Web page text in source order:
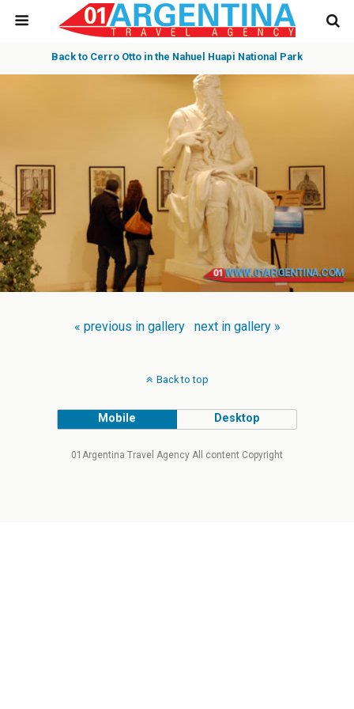
Back to Cerro Otto in the Nahuel Huapi National Park
« previous in gallery next in gallery »
Back to top
Mobile Desktop
01Argentina Travel Agency All content Copyright